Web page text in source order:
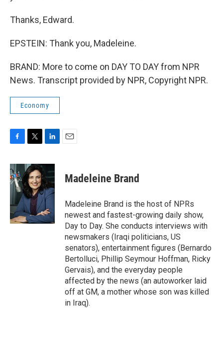
Thanks, Edward.
EPSTEIN: Thank you, Madeleine.
BRAND: More to come on DAY TO DAY from NPR
News. Transcript provided by NPR, Copyright NPR.
Economy
c
e
b
o
o
k
i
t
t
e
r
n
k
e
d
I
n
Madeleine Brand
Madeleine Brand is the host of NPRs
newest and fastest-growing daily show,
Day to Day. She conducts interviews with
newsmakers (Iraqi politicians, US
senators), entertainment figures (Bernardo
Bertolluci, Phillip Seymour Hoffman, Ricky
Gervais), and the everyday people
affected by the news (an autoworker laid
off at GM, a mother whose son was killed
in Iraq).